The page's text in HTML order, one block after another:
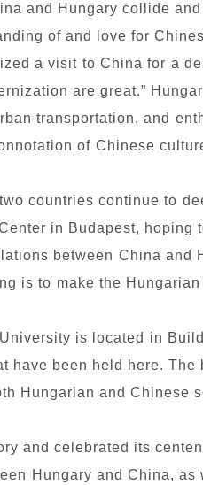
and Hungary collide
of and love for
a visit to China for a
are great.”
transportation, and
of Chinese
countries continue to
in Budapest, hoping
between China and
is to make the
is located in
have been held here.
Hungarian and Chinese
and celebrated its
Hungary and China,